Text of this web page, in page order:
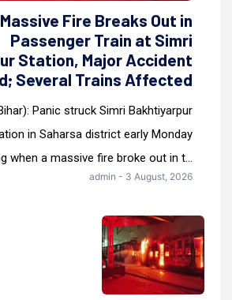
Fire Breaks Out in
Passenger Train at Simri
Station, Major Accident
Several Trains Affected
Panic struck Simri Bakhtiyarpur
in Saharsa district early Monday
when a massive fire broke out in t...
admin - 3 August, 2026